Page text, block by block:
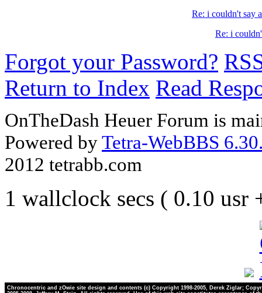
Re: i couldn't say
Re: i
Forgot your Password?
Return to Index Read
OnTheDash Heuer Forum is
Powered byTetra-WebBBS
2012 tetrabb.com
1 wallclock secs ( 0.10 usr
Chronocentric and zOwie site design and contents (c) Copyright 1998-2005, Derek Ziglar;